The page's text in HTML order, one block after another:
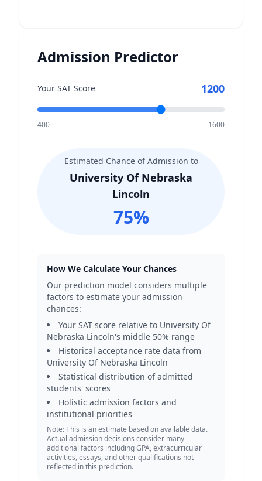
Admission Predictor
Your SAT Score 1200
400 1600
Estimated Chance of Admission to
University Of Nebraska
Lincoln
75%
How We Calculate Your Chances
Our prediction model considers multiple
factors to estimate your admission
chances:
Your SAT score relative to University Of
Nebraska Lincoln's middle 50% range
Historical acceptance rate data from
University Of Nebraska Lincoln
Statistical distribution of admitted
students' scores
Holistic admission factors and
institutional priorities
Note: This is an estimate based on available data.
Actual admission decisions consider many
additional factors including GPA, extracurricular
activities, essays, and other qualifications not
reflected in this prediction.